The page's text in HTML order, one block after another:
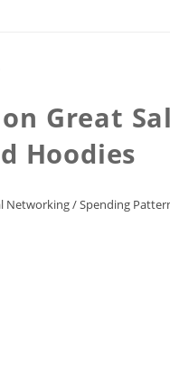
Great
Hoodies
Networking/Spending